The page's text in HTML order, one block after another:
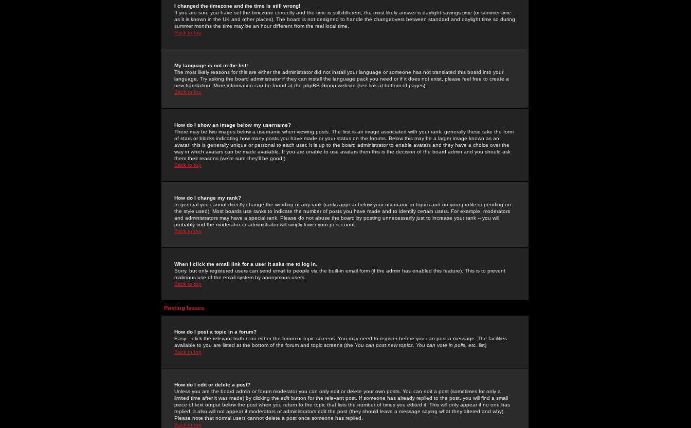
I changed the timezone and the time is still wrong!
If you are sure you have set the timezone correctly and the time is still different, the most likely answer is daylight savings time (or summer time
as it is known in the UK and other places). The board is not designed to handle the changeovers between standard and daylight time so during
summer months the time may be an hour different from the real local time.
Back to top
My language is not in the list!
The most likely reasons for this are either the administrator did not install your language or someone has not translated this board into your
language. Try asking the board administrator if they can install the language pack you need or if it does not exist, please feel free to create a
new translation. More information can be found at the phpBB Group website (see link at bottom of pages)
Back to top
How do I show an image below my username?
There may be two images below a username when viewing posts. The first is an image associated with your rank; generally these take the form
of stars or blocks indicating how many posts you have made or your status on the forums. Below this may be a larger image known as an
avatar; this is generally unique or personal to each user. It is up to the board administrator to enable avatars and they have a choice over the
way in which avatars can be made available. If you are unable to use avatars then this is the decision of the board admin and you should ask
them their reasons (we're sure they'll be good!)
Back to top
How do I change my rank?
In general you cannot directly change the wording of any rank (ranks appear below your username in topics and on your profile depending on
the style used). Most boards use ranks to indicate the number of posts you have made and to identify certain users. For example, moderators
and administrators may have a special rank. Please do not abuse the board by posting unnecessarily just to increase your rank -- you will
probably find the moderator or administrator will simply lower your post count.
Back to top
When I click the email link for a user it asks me to log in.
Sorry, but only registered users can send email to people via the built-in email form (if the admin has enabled this feature). This is to prevent
malicious use of the email system by anonymous users.
Back to top
Posting Issues
How do I post a topic in a forum?
Easy -- click the relevant button on either the forum or topic screens. You may need to register before you can post a message. The facilities
available to you are listed at the bottom of the forum and topic screens (the You can post new topics, You can vote in polls, etc. list)
Back to top
How do I edit or delete a post?
Unless you are the board admin or forum moderator you can only edit or delete your own posts. You can edit a post (sometimes for only a
limited time after it was made) by clicking the edit button for the relevant post. If someone has already replied to the post, you will find a small
piece of text output below the post when you return to the topic that lists the number of times you edited it. This will only appear if no one has
replied; it also will not appear if moderators or administrators edit the post (they should leave a message saying what they altered and why).
Please note that normal users cannot delete a post once someone has replied.
Back to top